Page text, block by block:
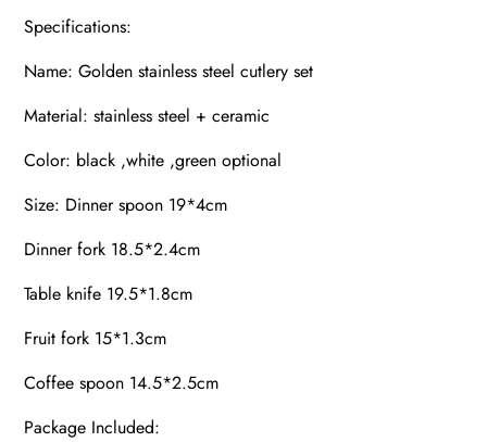
Specifications:
Name: Golden stainless steel cutlery set
Material: stainless steel + ceramic
Color: black ,white ,green optional
Size: Dinner spoon 19*4cm
Dinner fork 18.5*2.4cm
Table knife 19.5*1.8cm
Fruit fork 15*1.3cm
Coffee spoon 14.5*2.5cm
Package Included: